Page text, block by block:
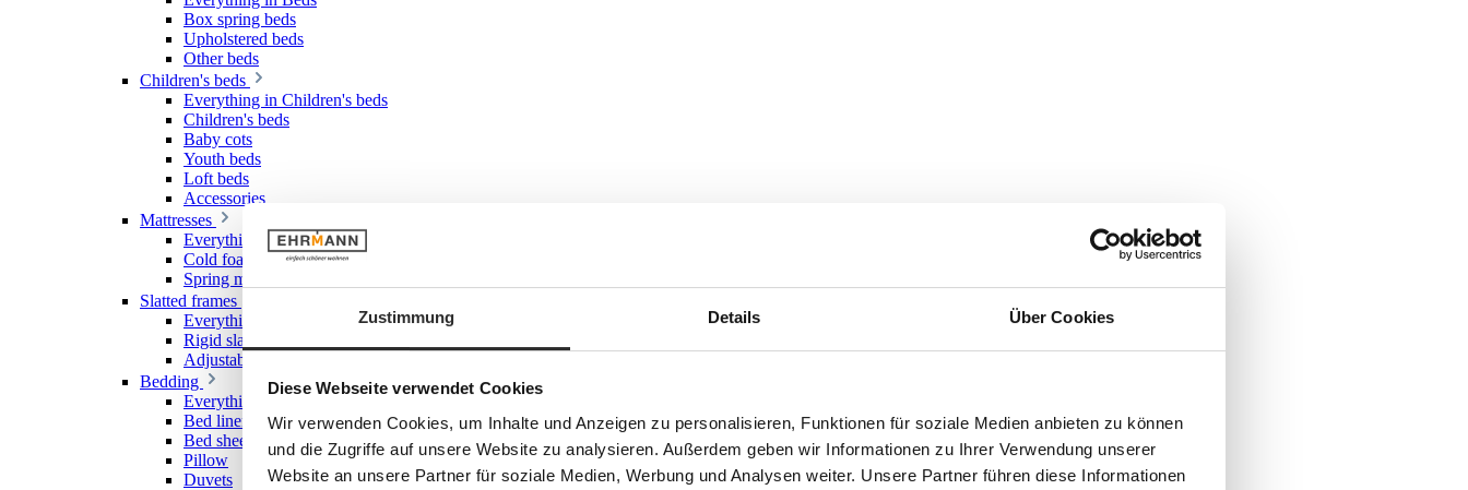
Zustimmung Details Über Cookies
Diese Webseite verwendet Cookies
Wir verwenden Cookies, um Inhalte und Anzeigen zu personalisieren, Funktionen für soziale Medien anbieten zu können
und die Zugriffe auf unsere Website zu analysieren. Außerdem geben wir Informationen zu Ihrer Verwendung unserer
Website an unsere Partner für soziale Medien, Werbung und Analysen weiter. Unsere Partner führen diese Informationen
Box spring beds
Upholstered beds
Other beds
Children's beds
Everything in Children's beds
Children's beds
Baby cots
Youth beds
Loft beds
Accessories
Mattresses
Everything in Mattresses
Cold foam mattresses
Spring mattresses
Slatted frames
Everything in Slatted frames
Rigid slatted frames
Adjustable slatted frames
Bedding
Everything in Bedding
Bed linen
Bed sheet & Fitted sheet
Pillow
Duvets